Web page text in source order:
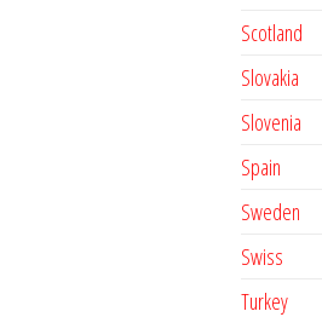
Scotland
Slovakia
Slovenia
Spain
Sweden
Swiss
Turkey